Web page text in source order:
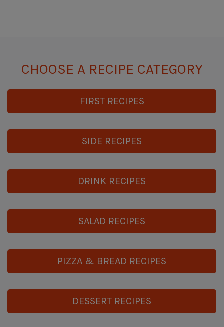
CHOOSE A RECIPE CATEGORY
FIRST RECIPES
SIDE RECIPES
DRINK RECIPES
SALAD RECIPES
PIZZA & BREAD RECIPES
DESSERT RECIPES